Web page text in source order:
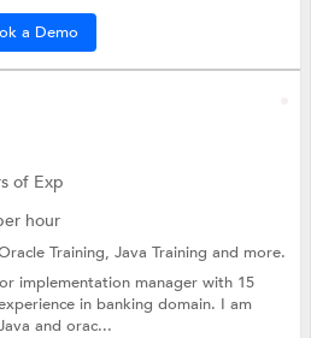
a Demo
of Exp
hour
Training,Java Trainingand more.
implementation manager with 15
in banking domain. I am
and orac...